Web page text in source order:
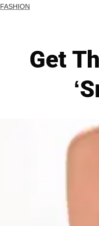
FASHION
Get